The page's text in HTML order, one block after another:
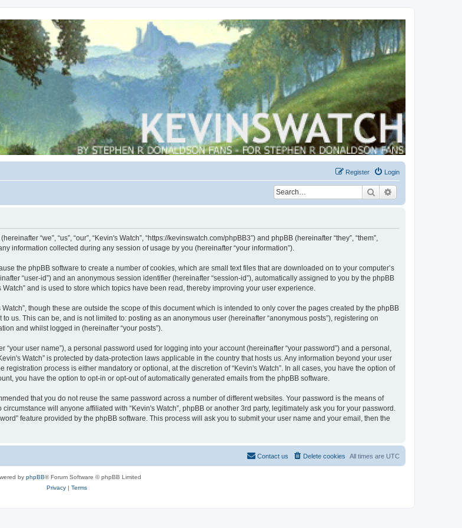
Login
Register
Search
“we”, “us”, “our”, “Kevin's Watch”, “https://kevinswatch.com/phpBB3”) and phpBB (hereinafter “they”, “them”,
information collected during any session of usage by you (hereinafter “your information”).
the phpBB software to create a number of cookies, which are small text files that are downloaded on to your computer’s
“user-id”) and an anonymous session identifier (hereinafter “session-id”), automatically assigned to you by the phpBB
and is used to store which topics have been read, thereby improving your user experience.
though these are outside the scope of this document which is intended to only cover the pages created by the phpBB
us. This can be, and is not limited to: posting as an anonymous user (hereinafter “anonymous posts”), registering on
and whilst logged in (hereinafter “your posts”).
user name”), a personal password used for logging into your account (hereinafter “your password”) and a personal,
Watch” is protected by data-protection laws applicable in the country that hosts us. Any information beyond your user
process is either mandatory or optional, at the discretion of “Kevin's Watch”. In all cases, you have the option of
you have the option to opt-in or opt-out of automatically generated emails from the phpBB software.
that you do not reuse the same password across a number of different websites. Your password is the means of
will anyone affiliated with “Kevin's Watch”, phpBB or another 3rd party, legitimately ask you for your password.
feature provided by the phpBB software. This process will ask you to submit your user name and your email, then the
All times are UTC
Delete cookies
Contact us
by phpBB® Forum Software © phpBB Limited
Privacy| Terms